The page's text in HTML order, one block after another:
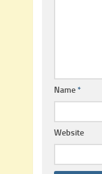
Name*
Website